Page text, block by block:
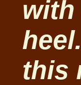
with
this